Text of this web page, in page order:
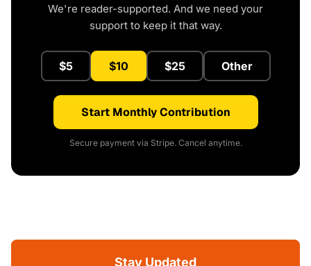
We're reader-supported. And we need your
support to keep it that way.
$5 $10 $25 Other
Start Monthly Contribution
Secure payment via Stripe. Cancel anytime.
Stay Updated